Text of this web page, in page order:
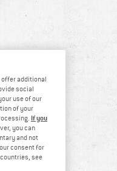
offer additional
social
use of our
of your
If you
you can
and not
consent for
see